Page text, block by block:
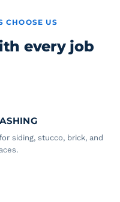
CHOOSE US
every job
siding, stucco, brick, and